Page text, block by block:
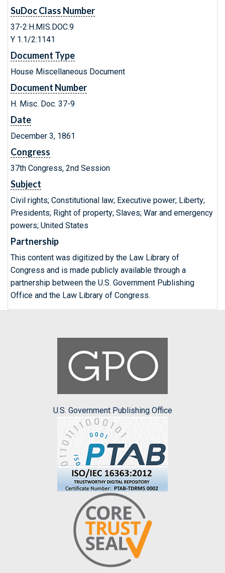
SuDoc Class Number
37-2:H.MIS.DOC.9
Y 1.1/2:1141
Document Type
House Miscellaneous Document
Document Number
H. Misc. Doc. 37-9
Date
December 3, 1861
Congress
37th Congress, 2nd Session
Subject
Civil rights; Constitutional law; Executive power; Liberty;
Presidents; Right of property; Slaves; War and emergency
powers; United States
Partnership
This content was digitized by the Law Library of
Congress and is made publicly available through a
partnership between the U.S. Government Publishing
Office and the Law Library of Congress.
U.S. Government Publishing Office